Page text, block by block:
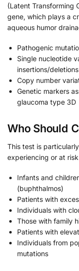
(Latent Transforming
gene, which plays a
aqueous humor
Pathogenic
Single nucleotide
insertions/deletions
Copy number
Genetic markers
glaucoma type 3D
Who Should
This test is
experiencing or at
Infants and
(buphthalmos)
Patients with
Individuals with
Those with family
Patients with
Individuals from
mutations